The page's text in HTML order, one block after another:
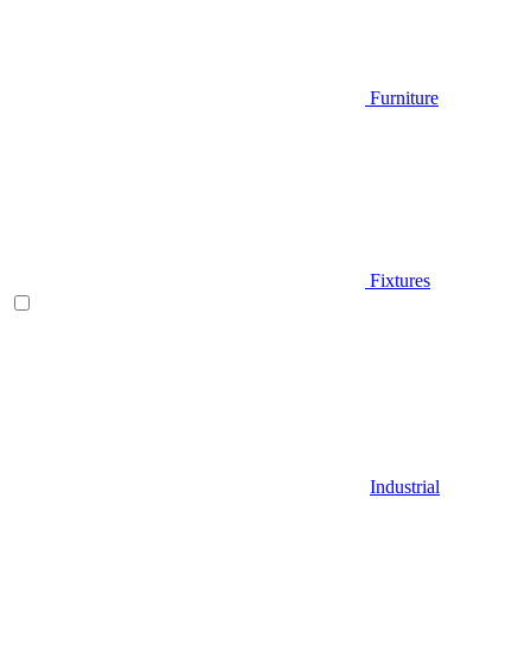
Furniture
Fixtures
Industrial